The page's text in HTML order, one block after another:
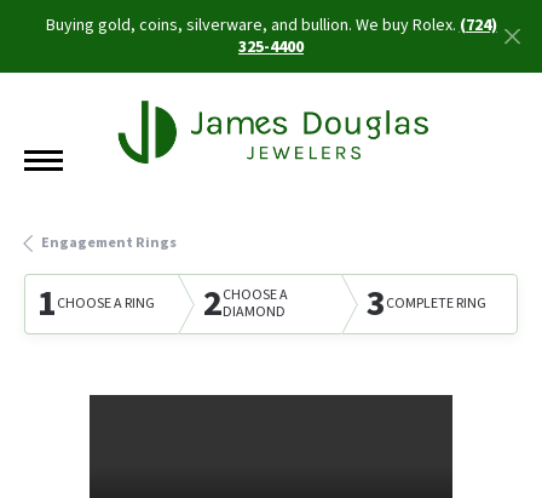
Buying gold, coins, silverware, and bullion. We buy Rolex.(724)
325-4400
Engagement Rings
1CHOOSE A RING 2CHOOSE A
DIAMOND
3COMPLETE RING